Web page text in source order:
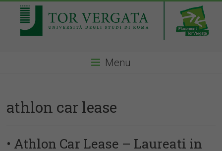
Menu
athlon car lease
• Athlon Car Lease – Laureati in